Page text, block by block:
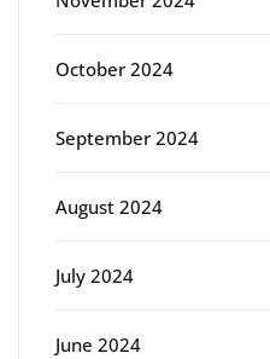
October 2024
September 2024
August 2024
July 2024
June 2024